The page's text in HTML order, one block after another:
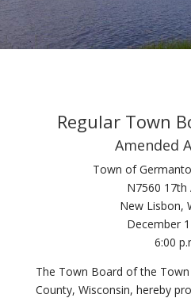
Regular Town
Amended
Town of
N7560 17th
New Lisbon,
December
6:00
The Town Board of the
County, Wisconsin, hereby